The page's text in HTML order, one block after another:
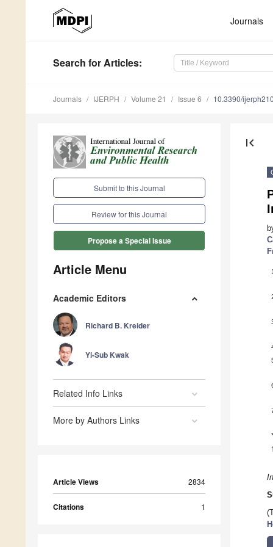
Journals
Search for Articles:
Journals IJERPH Volume 21 Issue 6 10.3390/
Submit to this Journal
Review for this Journal
Propose a Special Issue
Article Menu
Academic Editors
Richard B. Kreider
Yi-Sub Kwak
Related Info Links
More by Authors Links
Article Views 2834
Citations 1
first_page
1
*